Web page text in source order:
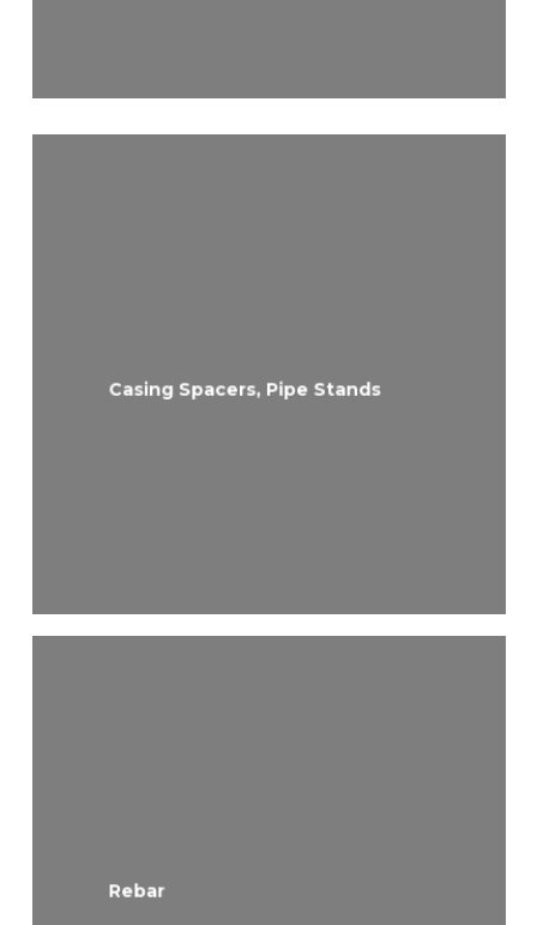
Casing Spacers, Pipe Stands
Rebar